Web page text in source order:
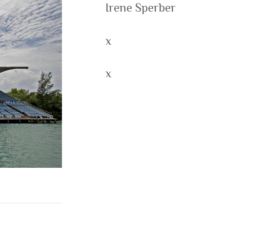
Irene Sperber
x
x